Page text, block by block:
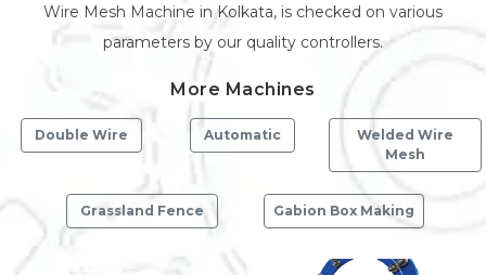
Wire Mesh Machine in Kolkata, is checked on various
parameters by our quality controllers.
More Machines
Double Wire Automatic
Welded Wire
Mesh
Grassland Fence Gabion Box Making